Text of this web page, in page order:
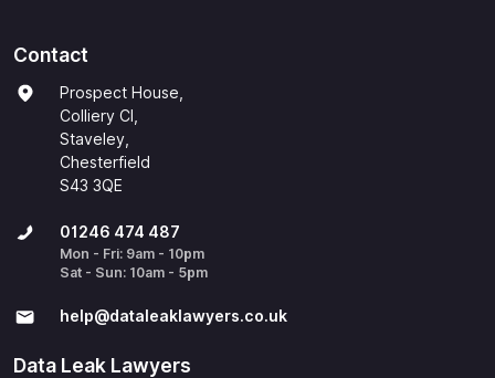
Contact
Prospect House,
Colliery Cl,
Staveley,
Chesterfield
S43 3QE
01246 474 487
Mon - Fri: 9am - 10pm
Sat - Sun: 10am - 5pm
help@​dataleaklawyers.co.uk
Data Leak Lawyers